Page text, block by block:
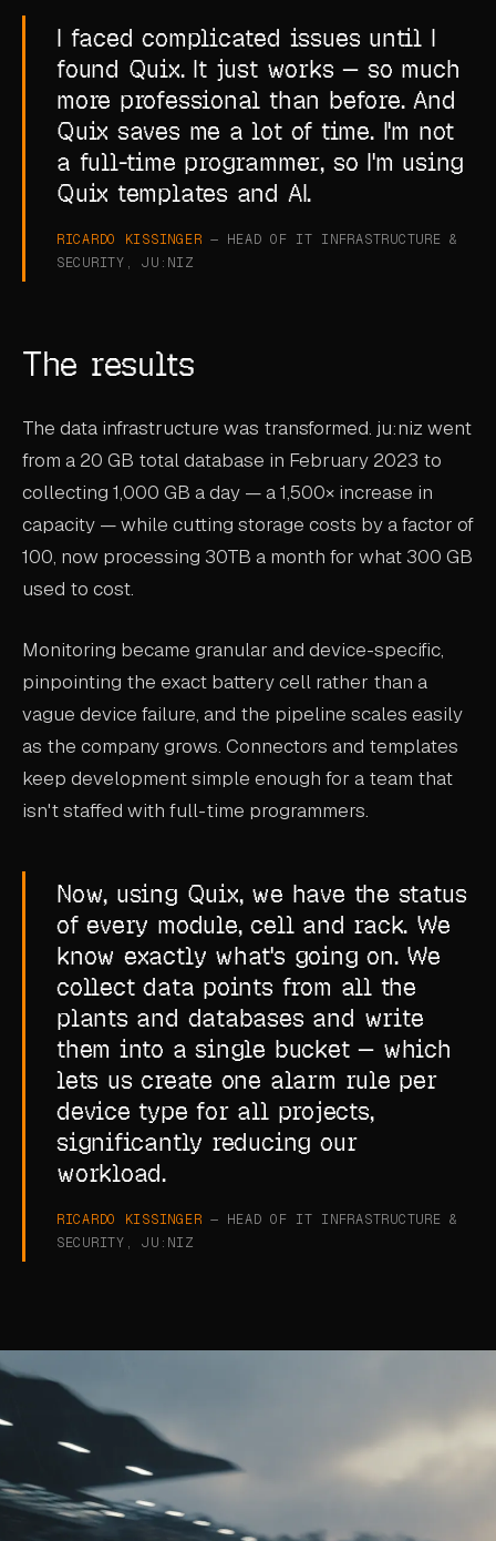
I faced complicated issues until I
found Quix. It just works — so much
more professional than before. And
Quix saves me a lot of time. I'm not
a full-time programmer, so I'm using
Quix templates and AI.
RICARDO KISSINGER — HEAD OF IT INFRASTRUCTURE &
SECURITY, JU:NIZ
The results
The data infrastructure was transformed. ju:niz went
from a 20 GB total database in February 2023 to
collecting 1,000 GB a day — a 1,500× increase in
capacity — while cutting storage costs by a factor of
100, now processing 30TB a month for what 300 GB
used to cost.
Monitoring became granular and device-specific,
pinpointing the exact battery cell rather than a
vague device failure, and the pipeline scales easily
as the company grows. Connectors and templates
keep development simple enough for a team that
isn't staffed with full-time programmers.
Now, using Quix, we have the status
of every module, cell and rack. We
know exactly what's going on. We
collect data points from all the
plants and databases and write
them into a single bucket — which
lets us create one alarm rule per
device type for all projects,
significantly reducing our
workload.
RICARDO KISSINGER — HEAD OF IT INFRASTRUCTURE &
SECURITY, JU:NIZ